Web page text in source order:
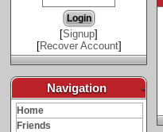
[Signup]
[Recover Account]
Navigation -
Home
Friends